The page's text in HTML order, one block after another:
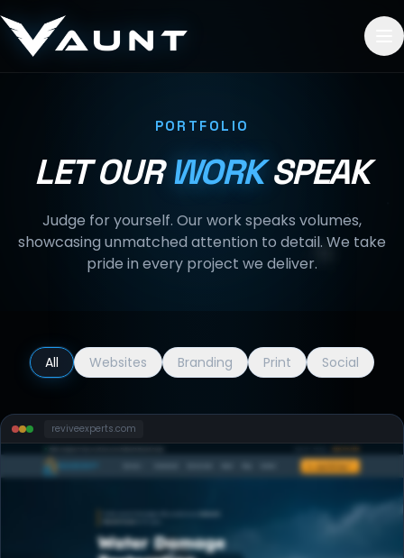
Skip to content
PORTFOLIO
LET OURWORKSPEAK
Judge for yourself. Our work speaks volumes,
showcasing unmatched attention to detail. We take
pride in every project we deliver.
All Websites Branding Print Social
reviveexperts.com